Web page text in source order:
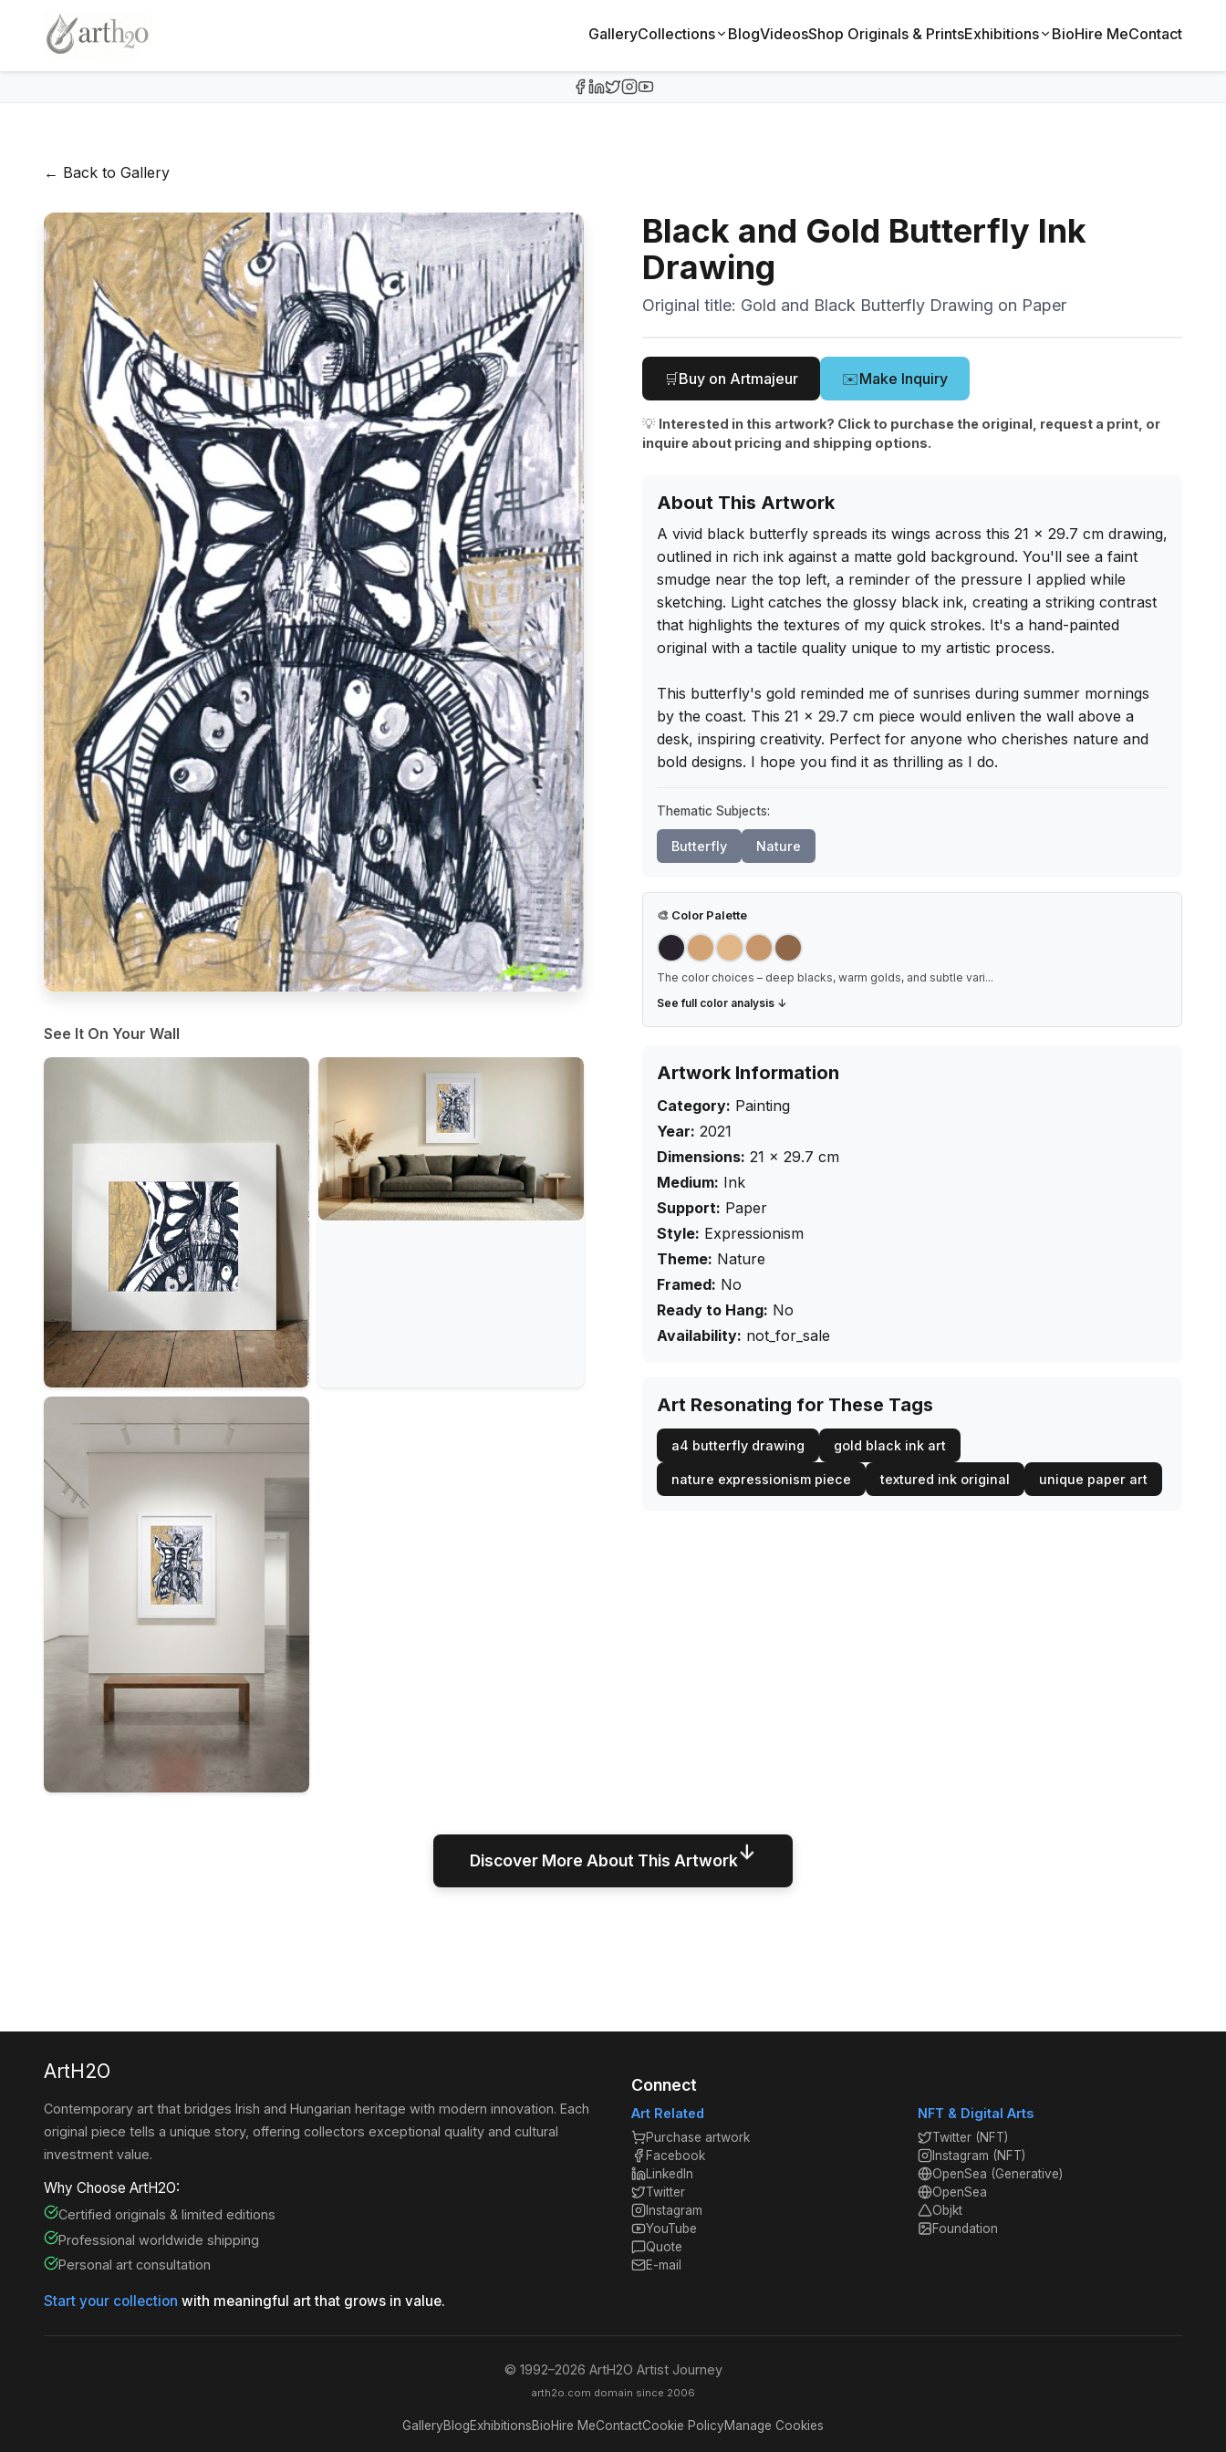
GalleryCollections BlogVideosShop Originals & PrintsExhibitions BioHire MeContact
← Back to Gallery
See It On Your Wall
Black and Gold Butterfly Ink
Drawing
Original title: Gold and Black Butterfly Drawing on Paper
🛒Buy on Artmajeur ✉️Make Inquiry
💡 Interested in this artwork? Click to purchase the original, request a print, or
inquire about pricing and shipping options.
About This Artwork
A vivid black butterfly spreads its wings across this 21 x 29.7 cm drawing,
outlined in rich ink against a matte gold background. You'll see a faint
smudge near the top left, a reminder of the pressure I applied while
sketching. Light catches the glossy black ink, creating a striking contrast
that highlights the textures of my quick strokes. It's a hand-painted
original with a tactile quality unique to my artistic process.
This butterfly's gold reminded me of sunrises during summer mornings
by the coast. This 21 x 29.7 cm piece would enliven the wall above a
desk, inspiring creativity. Perfect for anyone who cherishes nature and
bold designs. I hope you find it as thrilling as I do.
Thematic Subjects:
Butterfly Nature
🎨 Color Palette
The color choices – deep blacks, warm golds, and subtle vari...
See full color analysis ↓
Artwork Information
Category: Painting
Year: 2021
Dimensions: 21 × 29.7 cm
Medium: Ink
Support: Paper
Style: Expressionism
Theme: Nature
Framed: No
Ready to Hang: No
Availability: not_for_sale
Art Resonating for These Tags
a4 butterfly drawing gold black ink art
nature expressionism piece textured ink original unique paper art
Discover More About This Artwork↓
ArtH2O
Contemporary art that bridges Irish and Hungarian heritage with modern innovation. Each
original piece tells a unique story, offering collectors exceptional quality and cultural
investment value.
Why Choose ArtH2O:
Certified originals & limited editions
Professional worldwide shipping
Personal art consultation
Start your collection with meaningful art that grows in value.
Connect
Art Related
Purchase artwork
Facebook
LinkedIn
Twitter
Instagram
YouTube
Quote
E-mail
NFT & Digital Arts
Twitter (NFT)
Instagram (NFT)
OpenSea (Generative)
OpenSea
Objkt
Foundation
© 1992–2026 ArtH2O Artist Journey
arth2o.com domain since 2006
GalleryBlogExhibitionsBioHire MeContactCookie PolicyManage Cookies